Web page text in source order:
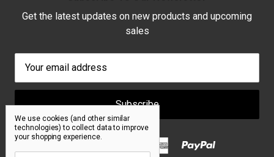
Get the latest updates on new products and upcoming
sales
Address
We use cookies (and other similar
technologies) to collect data to improve
your shopping experience.